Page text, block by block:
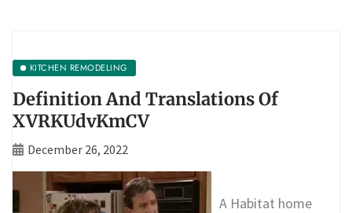
KITCHEN REMODELING
Definition And Translations Of
XVRKUdvKmCV
December 26, 2022
A Habitat home